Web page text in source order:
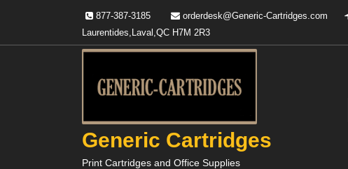
877-387-3185 orderdesk@Generic-Cartridges.com
Laurentides,Laval,QC H7M 2R3
Generic Cartridges
Print Cartridges and Office Supplies